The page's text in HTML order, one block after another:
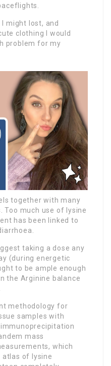
I might lost, and
clothing I would
problem for my
together with many
much use of lysine
has been linked to
taking a dose any
(during energetic
to be ample enough
the Arginine balance
methodology for
samples with
mass
which
atlas of lysine